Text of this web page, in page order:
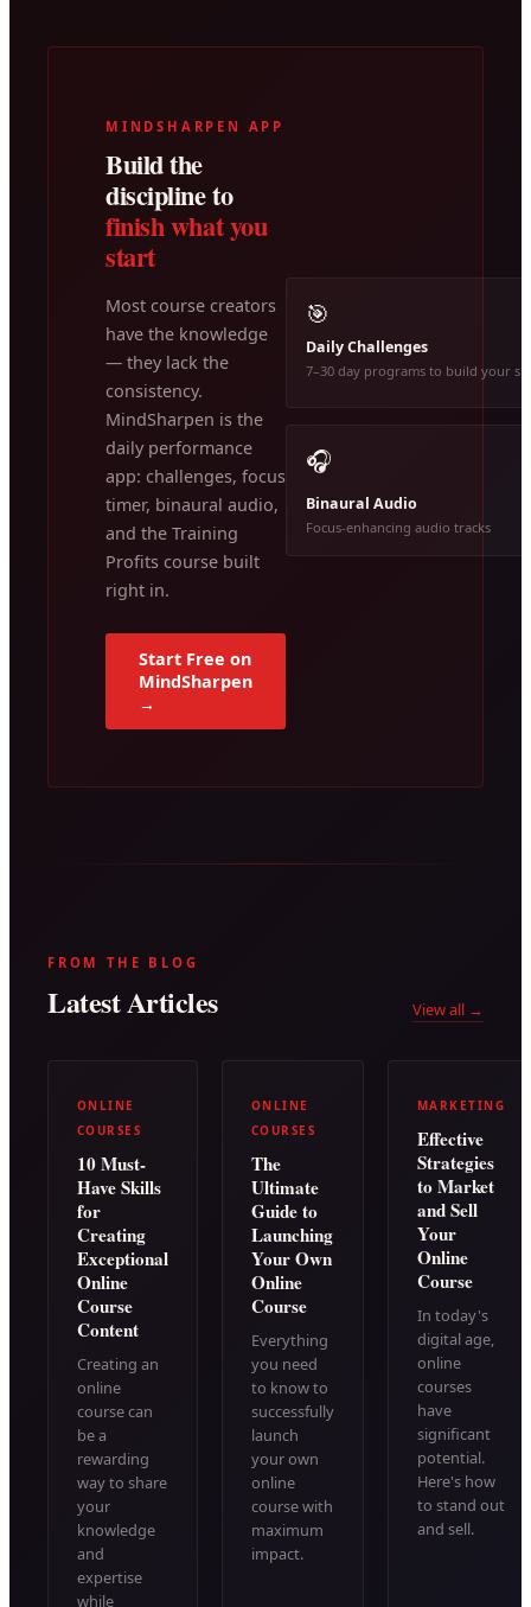
MINDSHARPEN APP
Build the
discipline to
finish what you
start
Most course creators
have the knowledge
— they lack the
consistency.
MindSharpen is the
daily performance
app: challenges, focus
timer, binaural audio,
and the Training
Profits course built
right in.
Start Free on
MindSharpen
→
🎯
Daily Challenges
7–30 day programs to build your
🎧
Binaural Audio
Focus-enhancing audio tracks
FROM THE BLOG
Latest Articles View all →
ONLINE
COURSES
10 Must-
Have Skills
for
Creating
Exceptional
Online
Course
Content
Creating an
online
course can
be a
rewarding
way to share
your
knowledge
and
expertise
while
ONLINE
COURSES
The
Ultimate
Guide to
Launching
Your Own
Online
Course
Everything
you need
to know to
successfully
launch
your own
online
course with
maximum
impact.
MARKETING
Effective
Strategies
to Market
and Sell
Your
Online
Course
In today's
digital age,
online
courses
have
significant
potential.
Here's how
to stand out
and sell.